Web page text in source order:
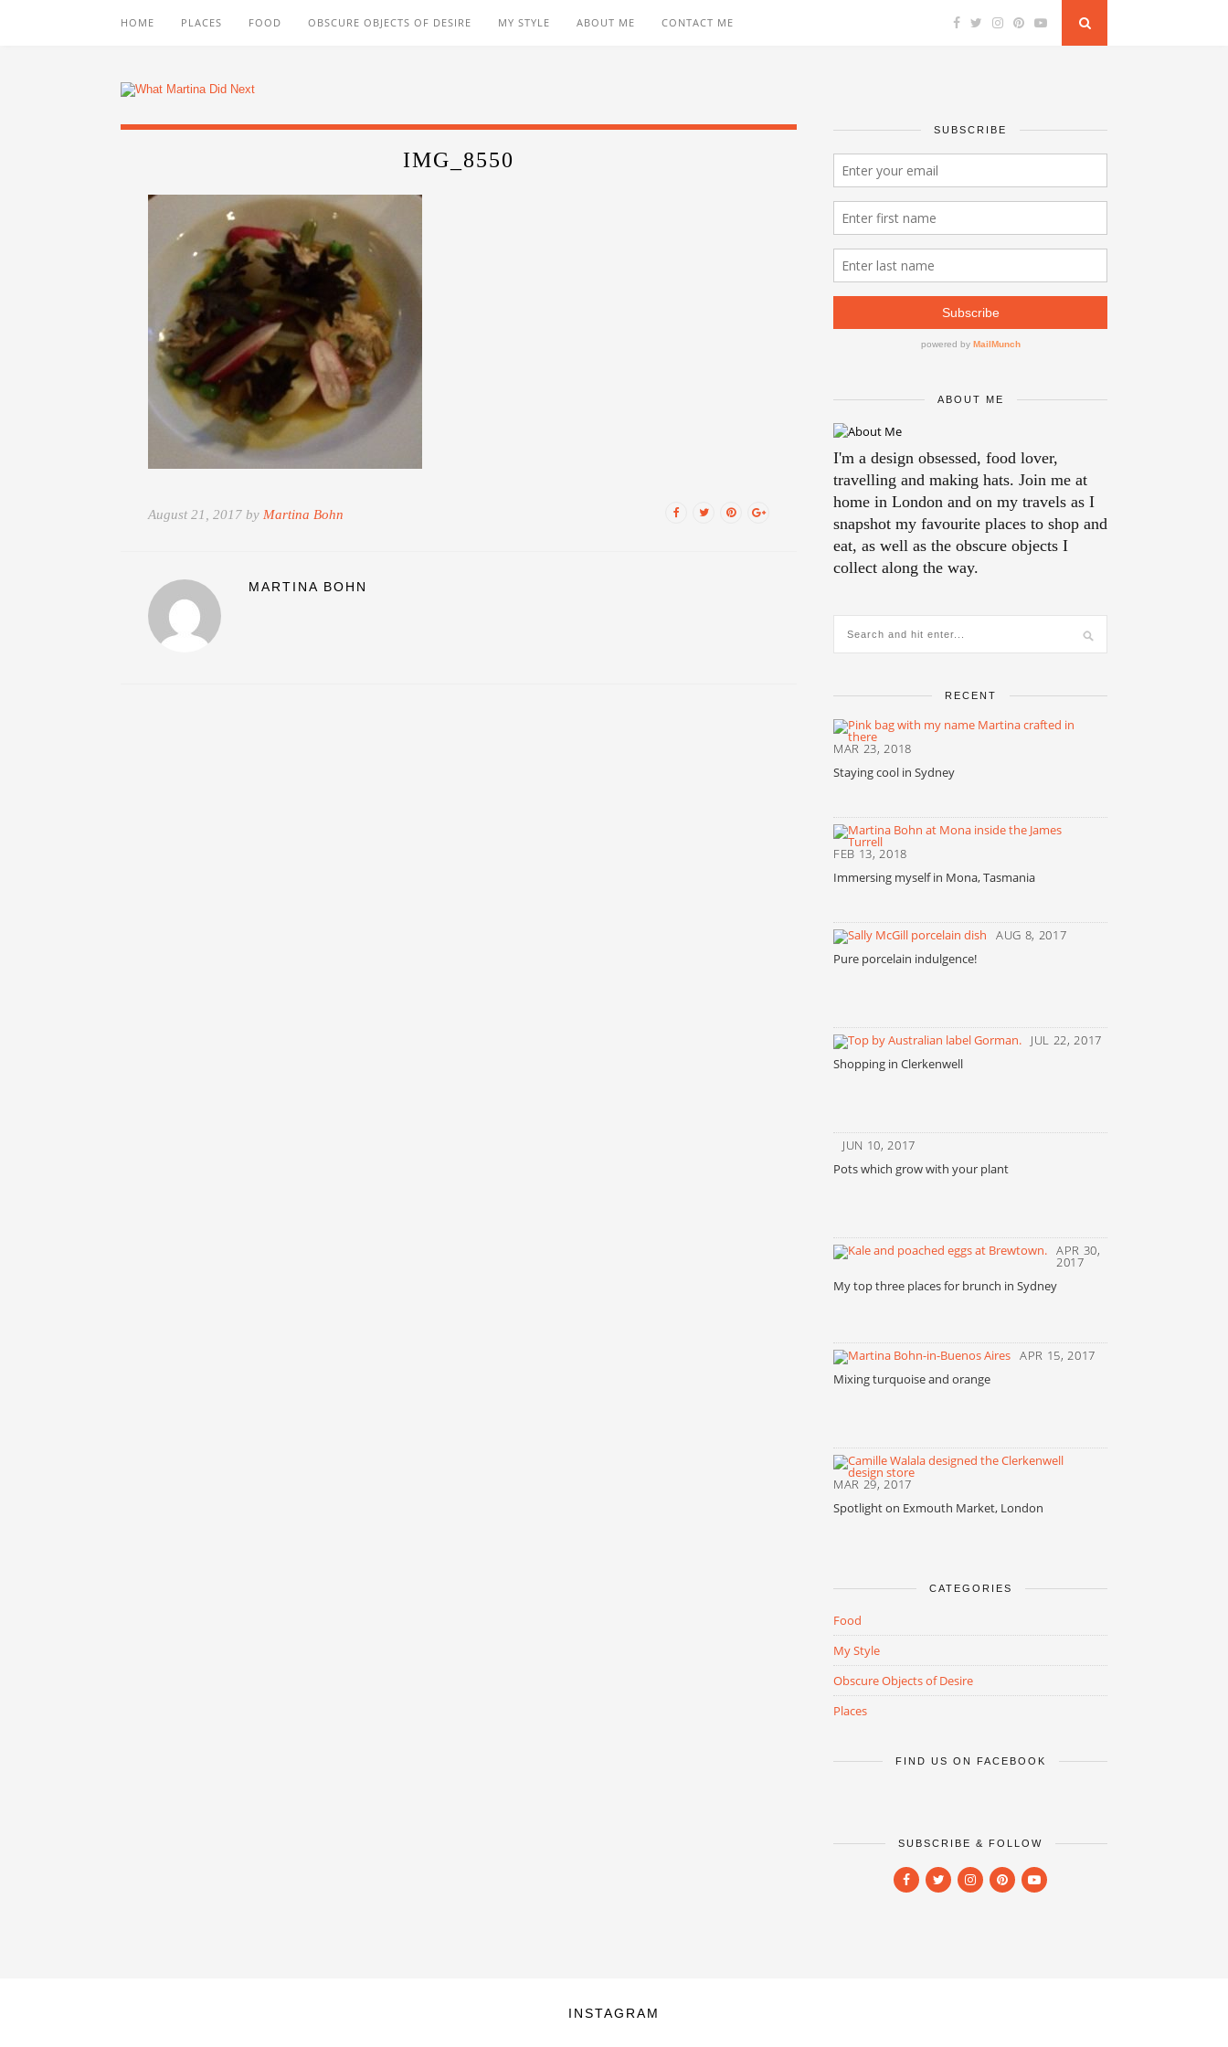
HOME PLACES FOOD OBSCURE OBJECTS OF DESIRE MY STYLE ABOUT ME CONTACT ME
IMG_8550
August 21, 2017 by Martina Bohn
MARTINA BOHN
SUBSCRIBE
ABOUT ME
I'm a design obsessed, food lover,
travelling and making hats. Join me at
home in London and on my travels as I
snapshot my favourite places to shop and
eat, as well as the obscure objects I
collect along the way.
RECENT
MAR 23, 2018
Staying cool in Sydney
FEB 13, 2018
Immersing myself in Mona, Tasmania
AUG 8, 2017
Pure porcelain indulgence!
JUL 22, 2017
Shopping in Clerkenwell
JUN 10, 2017
Pots which grow with your plant
APR 30,
2017
My top three places for brunch in Sydney
APR 15, 2017
Mixing turquoise and orange
MAR 29, 2017
Spotlight on Exmouth Market, London
CATEGORIES
Food
My Style
Obscure Objects of Desire
Places
FIND US ON FACEBOOK
SUBSCRIBE & FOLLOW
INSTAGRAM